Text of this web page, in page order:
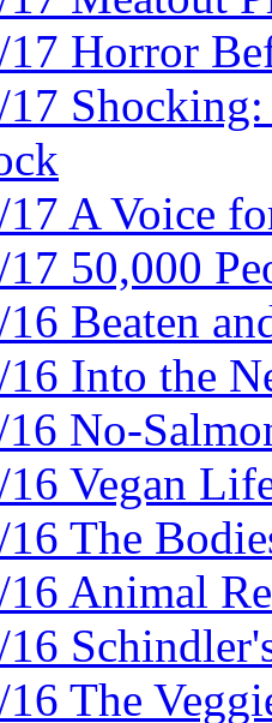
Horror
A Voice
50,000
Beaten
Into the
16 No-
Vegan
The
16 Animal
The